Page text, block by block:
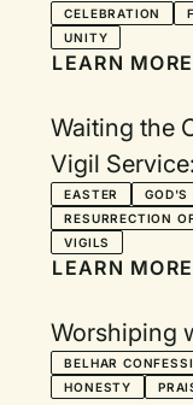
CELEBRATION
UNITY
LEARN MORE
Waiting the
Vigil
Celebration
EASTER
GOD'S
RESURRECTION
VIGILS
LEARN MORE
Worshiping
BELHAR
HONESTY